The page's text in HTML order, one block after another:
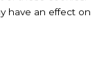
have an effect on